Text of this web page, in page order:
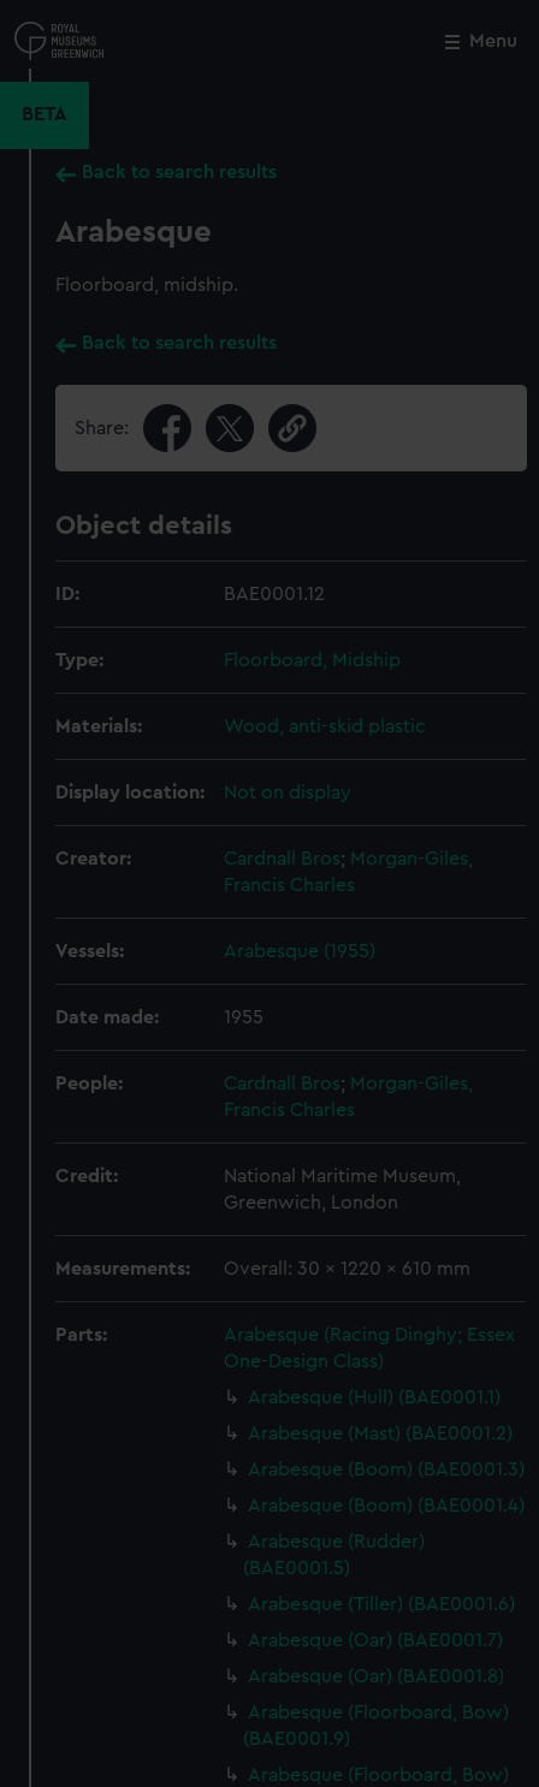
to
main
Menu
BETA
Back to search results
Arabesque
Floorboard, midship.
Back to search results
Share:
Object details
ID: BAE0001.12
Type: Floorboard, Midship
Materials: Wood, anti-skid plastic
Display location: Not on display
Creator: Cardnall Bros; Morgan-Giles,
Francis Charles
Vessels: Arabesque (1955)
Date made: 1955
People: Cardnall Bros; Morgan-Giles,
Francis Charles
Credit:
National Maritime Museum,
Greenwich, London
Measurements: Overall: 30 x 1220 x 610 mm
Parts:
Arabesque (Racing Dinghy; Essex
One-Design Class)
Arabesque (Hull) (BAE0001.1)
Arabesque (Mast) (BAE0001.2)
Arabesque (Boom) (BAE0001.3)
Arabesque (Boom) (BAE0001.4)
Arabesque (Rudder)
(BAE0001.5)
Arabesque (Tiller) (BAE0001.6)
Arabesque (Oar) (BAE0001.7)
Arabesque (Oar) (BAE0001.8)
Arabesque (Floorboard, Bow)
(BAE0001.9)
Arabesque (Floorboard, Bow)
Close